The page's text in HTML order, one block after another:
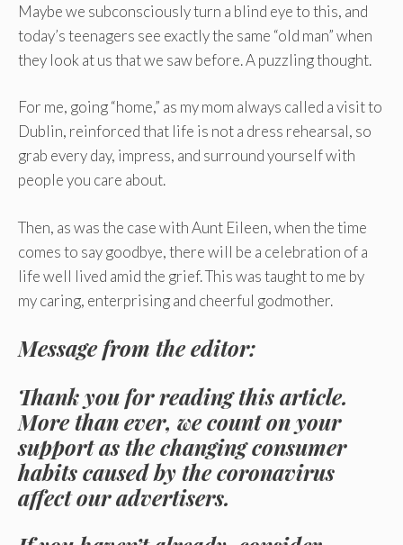
Maybe we subconsciously turn a blind eye to this, and
today’s teenagers see exactly the same “old man” when
they look at us that we saw before. A puzzling thought.
For me, going “home,” as my mom always called a visit to
Dublin, reinforced that life is not a dress rehearsal, so
grab every day, impress, and surround yourself with
people you care about.
Then, as was the case with Aunt Eileen, when the time
comes to say goodbye, there will be a celebration of a
life well lived amid the grief. This was taught to me by
my caring, enterprising and cheerful godmother.
Message from the editor:
Thank you for reading this article.
More than ever, we count on your
support as the changing consumer
habits caused by the coronavirus
affect our advertisers.